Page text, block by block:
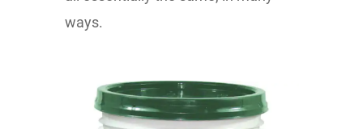
ways.